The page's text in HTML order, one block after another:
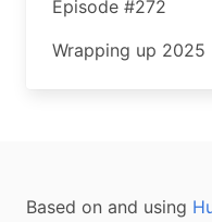
Episode #272
Wrapping up 2025
Based on and using